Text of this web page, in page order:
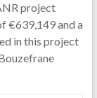
project
€639,149 and a
in this project